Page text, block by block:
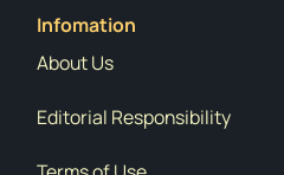
Infomation
About Us
Editorial Responsibility